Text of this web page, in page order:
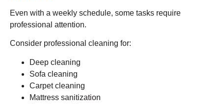
Even with a weekly schedule, some tasks require
professional attention.
Consider professional cleaning for:
Deep cleaning
Sofa cleaning
Carpet cleaning
Mattress sanitization